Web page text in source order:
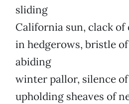
sliding
California sun, clack of
in hedgerows, bristle
abiding
winter pallor, silence
upholding sheaves of